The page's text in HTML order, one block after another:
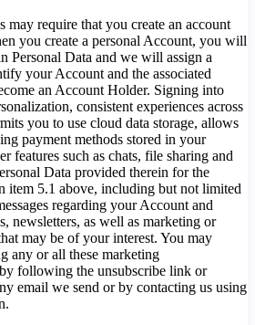
may require that you create an account
you create a personal Account, you will
Personal Data and we will assign a
your Account and the associated
an Account Holder. Signing into
consistent experiences across
you to use cloud data storage, allows
payment methods stored in your
features such as chats, file sharing and
Data provided therein for the
item 5.1 above, including but not limited
regarding your Account and
newsletters, as well as marketing or
may be of your interest. You may
any or all these marketing
following the unsubscribe link or
email we send or by contacting us using